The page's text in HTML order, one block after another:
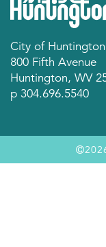
City of Huntington
800 Fifth Avenue
Huntington, WV
p 304.696.5540